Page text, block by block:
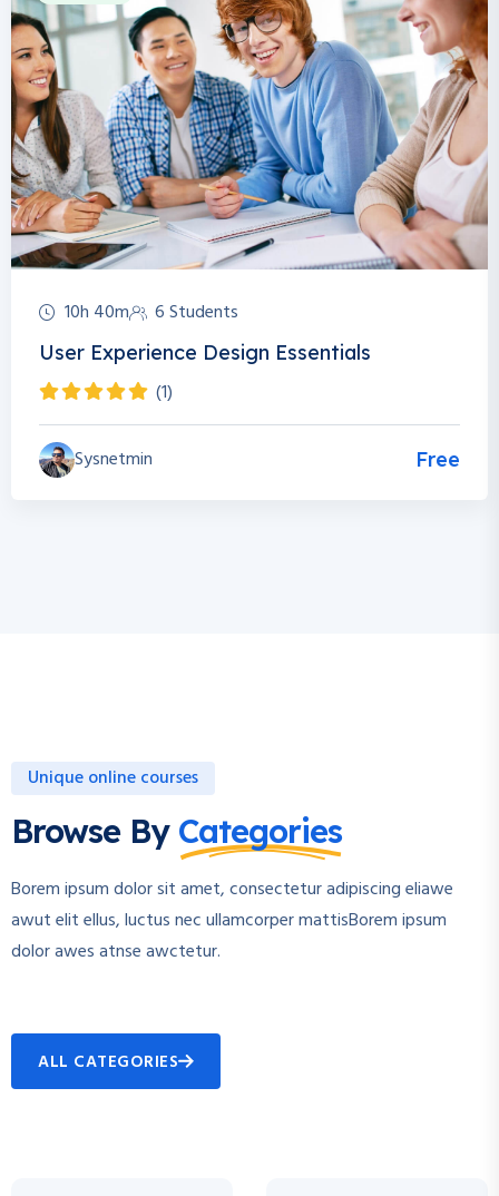
10h 40m 6 Students
User Experience Design Essentials
(1)
Sysnetmin Free
Unique online courses
Browse By Categories
Borem ipsum dolor sit amet, consectetur adipiscing eliawe
awut elit ellus, luctus nec ullamcorper mattisBorem ipsum
dolor awes atnse awctetur.
ALL CATEGORIES